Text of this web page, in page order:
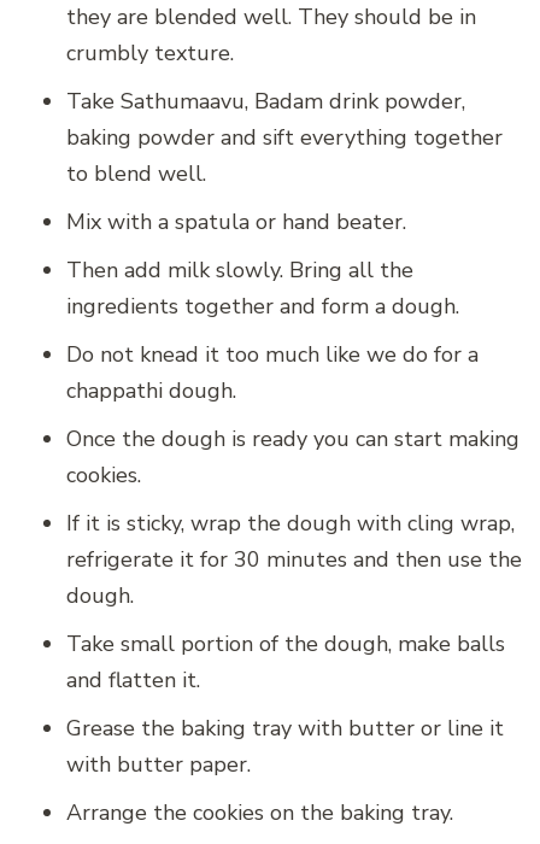
they are blended well. They should be in
crumbly texture.
Take Sathumaavu, Badam drink powder,
baking powder and sift everything together
to blend well.
Mix with a spatula or hand beater.
Then add milk slowly. Bring all the
ingredients together and form a dough.
Do not knead it too much like we do for a
chappathi dough.
Once the dough is ready you can start making
cookies.
If it is sticky, wrap the dough with cling wrap,
refrigerate it for 30 minutes and then use the
dough.
Take small portion of the dough, make balls
and flatten it.
Grease the baking tray with butter or line it
with butter paper.
Arrange the cookies on the baking tray.